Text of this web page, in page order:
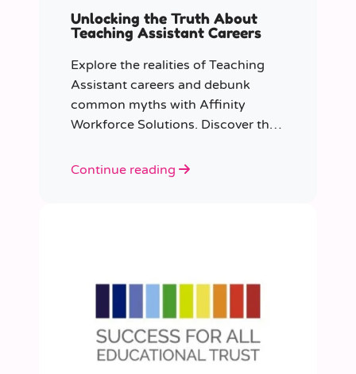
Unlocking the Truth About
Teaching Assistant Careers
Explore the realities of Teaching
Assistant careers and debunk
common myths with Affinity
Workforce Solutions. Discover the
importance of this fulfilling role.
Continue reading